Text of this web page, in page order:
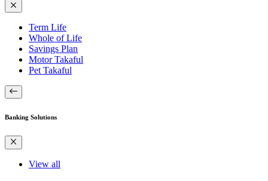
Term Life
Whole of Life
Savings Plan
Motor Takaful
Pet Takaful
Banking Solutions
View all